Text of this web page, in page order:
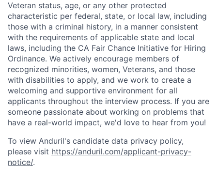
Veteran status, age, or any other protected
characteristic per federal, state, or local law, including
those with a criminal history, in a manner consistent
with the requirements of applicable state and local
laws, including the CA Fair Chance Initiative for Hiring
Ordinance. We actively encourage members of
recognized minorities, women, Veterans, and those
with disabilities to apply, and we work to create a
welcoming and supportive environment for all
applicants throughout the interview process. If you are
someone passionate about working on problems that
have a real-world impact, we'd love to hear from you!
To view Anduril's candidate data privacy policy,
please visit https://anduril.com/applicant-privacy-
notice/.